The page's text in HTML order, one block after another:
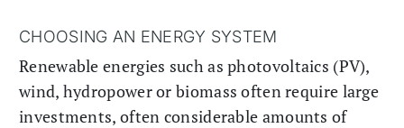
CHOOSING AN ENERGY SYSTEM
Renewable energies such as photovoltaics (PV),
wind, hydropower or biomass often require large
investments, often considerable amounts of